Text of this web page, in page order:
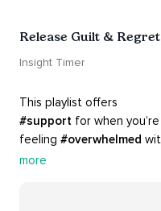
Release Guilt & Regret
Insight Timer
#support for when you’re
feeling #overwhelmed
#guilt
more